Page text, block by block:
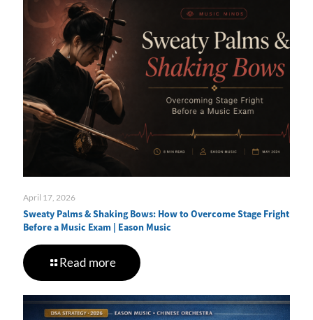
April 17, 2026
Sweaty Palms & Shaking Bows: How to Overcome Stage Fright
Before a Music Exam | Eason Music
Read more